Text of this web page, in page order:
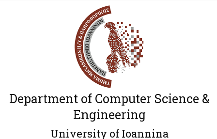
Department of Computer Science &
Engineering
University of Ioannina